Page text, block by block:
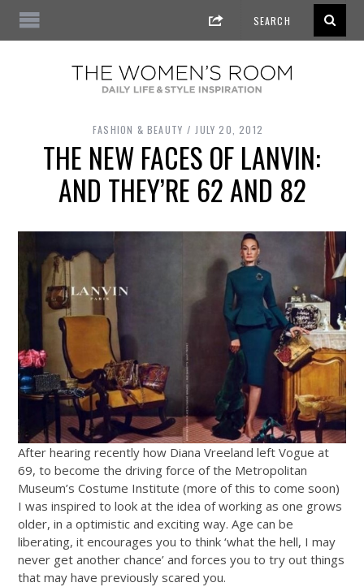
FASHION & BEAUTY JULY 20, 2012
THE NEW FACES OF LANVIN:
AND THEY’RE 62 AND 82
After hearing recently how Diana Vreeland left Vogue at
69, to become the driving force of the Metropolitan
Museum’s Costume Institute (more of this to come soon)
I was inspired to look at the idea of working as one grows
older, in a optimistic and exciting way. Age can be
liberating, it encourages you to think ‘what the hell, I may
never get another chance’ and forces you to try out things
that may have previously scared you.